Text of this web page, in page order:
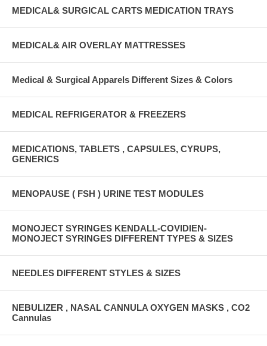
MEDICAL& SURGICAL CARTS MEDICATION TRAYS
MEDICAL& AIR OVERLAY MATTRESSES
Medical & Surgical Apparels Different Sizes & Colors
MEDICAL REFRIGERATOR & FREEZERS
MEDICATIONS, TABLETS , CAPSULES, CYRUPS,
GENERICS
MENOPAUSE ( FSH ) URINE TEST MODULES
MONOJECT SYRINGES KENDALL-COVIDIEN-
MONOJECT SYRINGES DIFFERENT TYPES & SIZES
NEEDLES DIFFERENT STYLES & SIZES
NEBULIZER , NASAL CANNULA OXYGEN MASKS , CO2
Cannulas